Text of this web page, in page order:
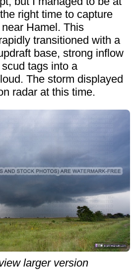
right time to capture
Hamel. This
transitioned with a
base, strong inflow
tags into a
The storm displayed
radar at this time.
larger version